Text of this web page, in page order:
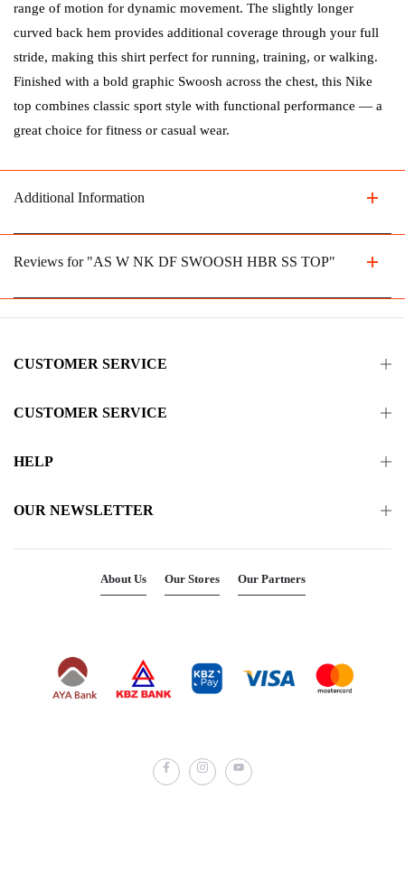
range of motion for dynamic movement. The slightly longer
curved back hem provides additional coverage through your full
stride, making this shirt perfect for running, training, or walking.
Finished with a bold graphic Swoosh across the chest, this Nike
top combines classic sport style with functional performance — a
great choice for fitness or casual wear.
Additional Information
Reviews for "AS W NK DF SWOOSH HBR SS TOP"
CUSTOMER SERVICE
CUSTOMER SERVICE
HELP
OUR NEWSLETTER
About Us Our Stores Our Partners